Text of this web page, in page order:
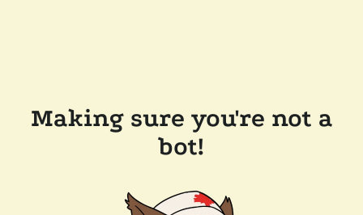
Making sure you're not a
bot!